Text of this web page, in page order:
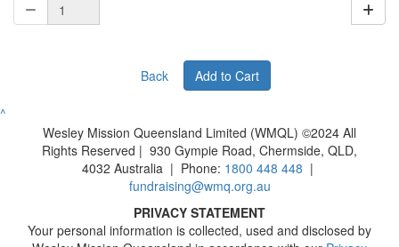
Back Add to Cart
^
Wesley Mission Queensland Limited (WMQL) ©2024 All
Rights Reserved | 930 Gympie Road, Chermside, QLD,
4032 Australia | Phone: 1800 448 448 |
fundraising@wmq.org.au
PRIVACY STATEMENT
Your personal information is collected, used and disclosed by